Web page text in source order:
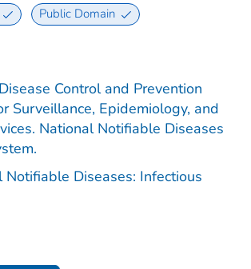
Public Domain
Control and Prevention
Surveillance, Epidemiology, and
National Notifiable Diseases
Notifiable Diseases: Infectious